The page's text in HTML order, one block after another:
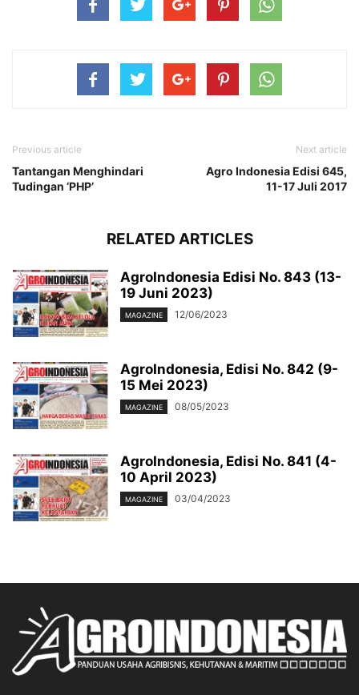
Previous article
Tantangan Menghindari
Tudingan ‘PHP’
Next article
Agro Indonesia Edisi 645,
11-17 Juli 2017
RELATED ARTICLES
AgroIndonesia Edisi No. 843 (13-
19 Juni 2023)
MAGAZINE 12/06/2023
AgroIndonesia, Edisi No. 842 (9-
15 Mei 2023)
MAGAZINE 08/05/2023
AgroIndonesia, Edisi No. 841 (4-
10 April 2023)
MAGAZINE 03/04/2023